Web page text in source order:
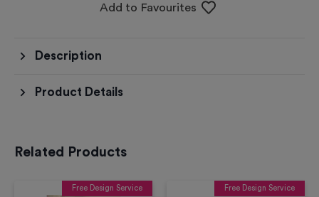
Add to Favourites
Description
Product Details
Related Products
Free Design Service Free Design Service